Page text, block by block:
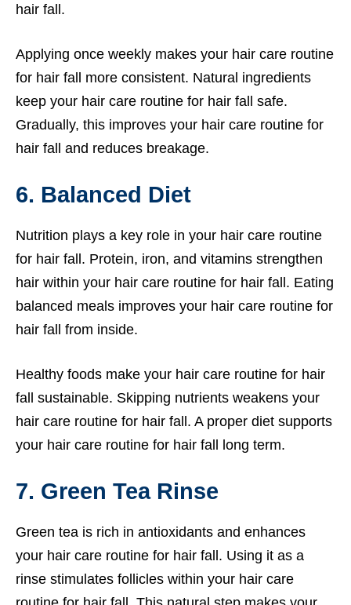
hair fall.
Applying once weekly makes your hair care routine
for hair fall more consistent. Natural ingredients
keep your hair care routine for hair fall safe.
Gradually, this improves your hair care routine for
hair fall and reduces breakage.
6. Balanced Diet
Nutrition plays a key role in your hair care routine
for hair fall. Protein, iron, and vitamins strengthen
hair within your hair care routine for hair fall. Eating
balanced meals improves your hair care routine for
hair fall from inside.
Healthy foods make your hair care routine for hair
fall sustainable. Skipping nutrients weakens your
hair care routine for hair fall. A proper diet supports
your hair care routine for hair fall long term.
7. Green Tea Rinse
Green tea is rich in antioxidants and enhances
your hair care routine for hair fall. Using it as a
rinse stimulates follicles within your hair care